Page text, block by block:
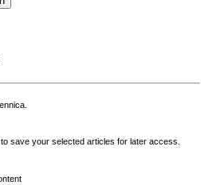
save your selected articles for later access.